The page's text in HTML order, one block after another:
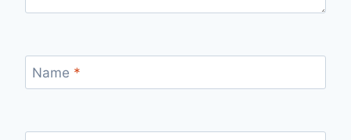
Name *